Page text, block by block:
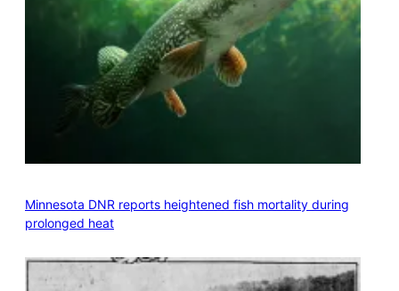
Minnesota DNR reports heightened fish mortality during
prolonged heat